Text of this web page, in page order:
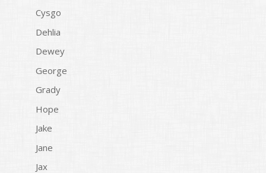
Cysgo
Dehlia
Dewey
George
Grady
Hope
Jake
Jane
Jax